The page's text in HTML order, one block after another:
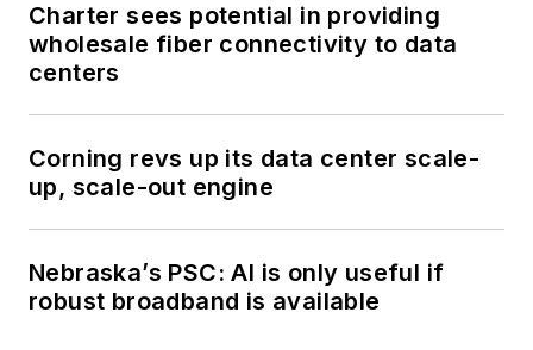
Charter sees potential in providing
wholesale fiber connectivity to data
centers
Corning revs up its data center scale-
up, scale-out engine
Nebraska’s PSC: AI is only useful if
robust broadband is available